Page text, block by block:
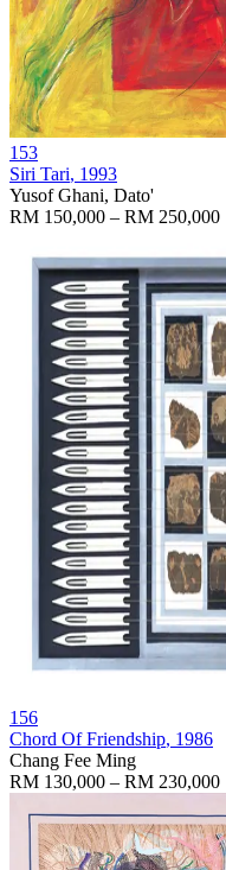
153
Siri Tari, 1993
Yusof Ghani, Dato'
RM 150,000 – RM 250,000
156
Chord Of Friendship, 1986
Chang Fee Ming
RM 130,000 – RM 230,000